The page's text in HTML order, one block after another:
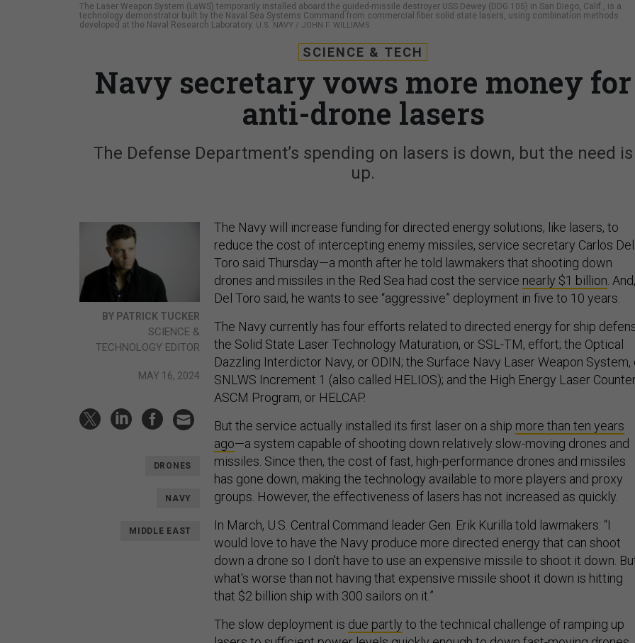
The Laser Weapon System (LaWS) temporarily installed aboard the guided-missile destroyer USS Dewey (DDG 105) in San Diego, Calif., is a
technology demonstrator built by the Naval Sea Systems Command from commercial fiber solid state lasers, using combination methods
developed at the Naval Research Laboratory. U.S. NAVY / JOHN F. WILLIAMS
SCIENCE & TECH
Navy secretary vows more money for
anti-drone lasers
The Defense Department’s spending on lasers is down, but the need is
up.
BY PATRICK TUCKER
SCIENCE &
TECHNOLOGY EDITOR
MAY 16, 2024
DRONES
NAVY
MIDDLE EAST
The Navy will increase funding for directed energy solutions, like lasers, to
reduce the cost of intercepting enemy missiles, service secretary Carlos Del
Toro said Thursday—a month after he told lawmakers that shooting down
drones and missiles in the Red Sea had cost the service nearly $1 billion . And,
Del Toro said, he wants to see “aggressive” deployment in five to 10 years.
The Navy currently has four efforts related to directed energy for ship
the Solid State Laser Technology Maturation, or SSL-TM, effort; the Optical
Dazzling Interdictor Navy, or ODIN; the Surface Navy Laser Weapon System,
SNLWS Increment 1 (also called HELIOS); and the High Energy Laser
ASCM Program, or HELCAP.
But the service actually installed its first laser on a ship more than ten years
ago—a system capable of shooting down relatively slow-moving drones and
missiles. Since then, the cost of fast, high-performance drones and missiles
has gone down, making the technology available to more players and proxy
groups. However, the effectiveness of lasers has not increased as quickly.
In March, U.S. Central Command leader Gen. Erik Kurilla told lawmakers: “I
would love to have the Navy produce more directed energy that can shoot
down a drone so I don't have to use an expensive missile to shoot it down.
what's worse than not having that expensive missile shoot it down is hitting
that $2 billion ship with 300 sailors on it.”
The slow deployment is due partly to the technical challenge of ramping up